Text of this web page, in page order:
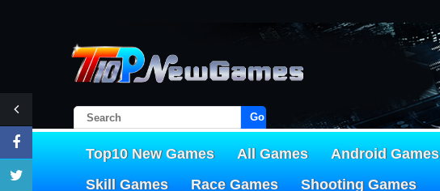
Go!
Top10 New Games All Games Android Games
Skill Games
Race Games Shooting Games